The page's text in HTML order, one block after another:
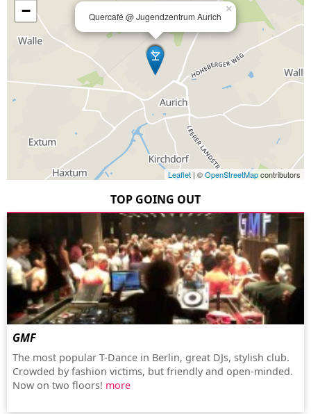
Quercafé @ Jugendzentrum Aurich
×
−
Leaflet | ©OpenStreetMapcontributors
TOP GOING OUT
GMF
The most popular T-Dance in Berlin, great DJs, stylish club.
Crowded by fashion victims, but friendly and open-minded.
Now on two floors! more